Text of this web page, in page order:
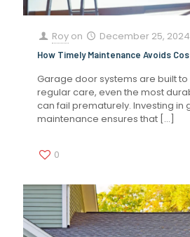
Roy on December 25, 2024
How Timely Maintenance Avoids
Garage door systems are built to
regular care, even the most
can fail prematurely. Investing in
maintenance ensures that […]
0